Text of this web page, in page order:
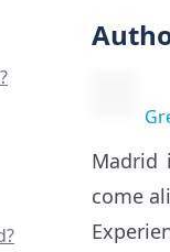
Madrid
come